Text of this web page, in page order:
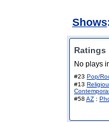
Shows
Ratings
No plays
#23 Pop/
#13
#58 AZ :